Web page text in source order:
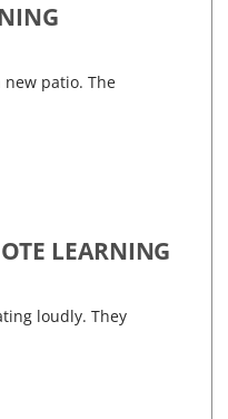
patio. The
LEARNING
loudly. They